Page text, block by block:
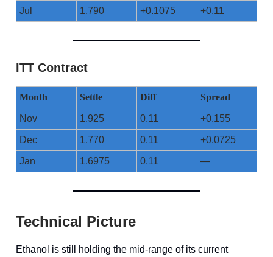
Jul 1.790 +0.1075 +0.11
ITT Contract
Month Settle Diff Spread
Nov 1.925 0.11 +0.155
Dec 1.770 0.11 +0.0725
Jan 1.6975 0.11 —
Technical Picture
Ethanol is still holding the mid-range of its current